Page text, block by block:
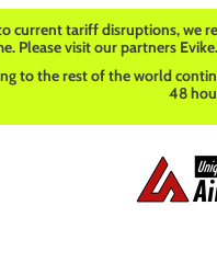
current tariff disruptions, we
Please visit our partners
to the rest of the world
48